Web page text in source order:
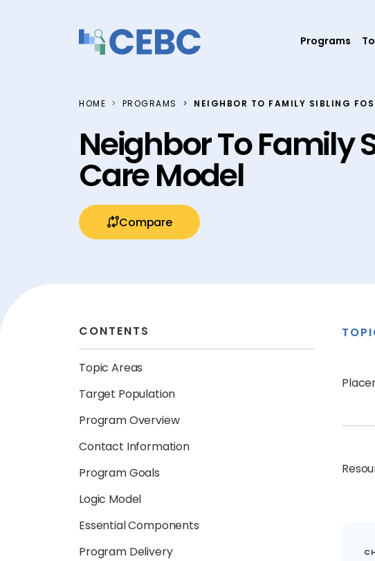
Programs
HOME PROGRAMS NEIGHBOR TO FAMILY SIBLING
Neighbor To Family
Care Model
Compare
CONTENTS
Topic Areas
Target Population
Program Overview
Contact Information
Program Goals
Logic Model
Essential Components
Program Delivery